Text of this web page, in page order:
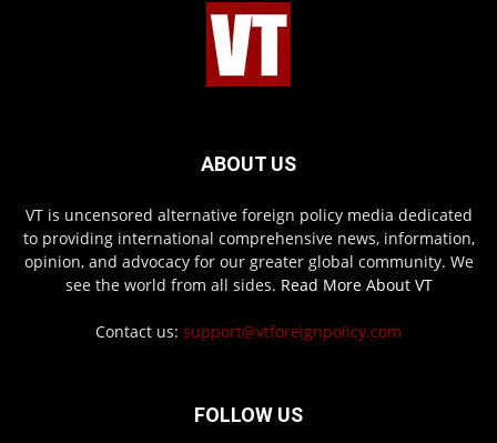
ABOUT US
VT is uncensored alternative foreign policy media dedicated
to providing international comprehensive news, information,
opinion, and advocacy for our greater global community. We
see the world from all sides. Read More About VT
Contact us: support@vtforeignpolicy.com
FOLLOW US